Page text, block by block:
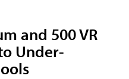
and 500 VR
Under-